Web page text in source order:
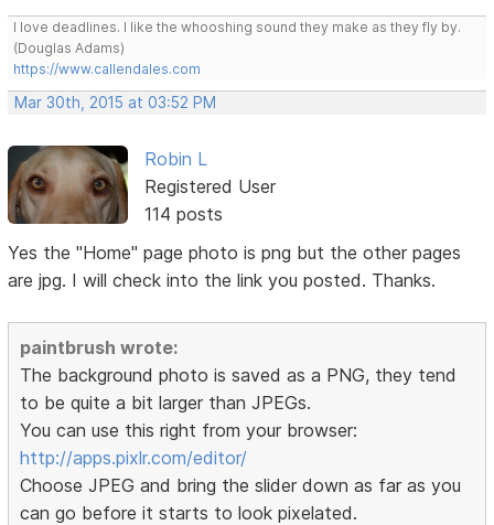
I love deadlines. I like the whooshing sound they make as they fly by.
(Douglas Adams)
https://www.callendales.com
Mar 30th, 2015 at 03:52 PM
Robin L
Registered User
114 posts
Yes the "Home" page photo is png but the other pages
are jpg. I will check into the link you posted. Thanks.
paintbrush wrote:
The background photo is saved as a PNG, they tend
to be quite a bit larger than JPEGs.
You can use this right from your browser:
http://apps.pixlr.com/editor/
Choose JPEG and bring the slider down as far as you
can go before it starts to look pixelated.